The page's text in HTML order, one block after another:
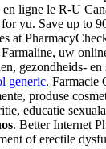
ligne le R-U
yu. Save up to
at
uw
gezondheids- en
generic. Farmacie
produse
educatie
. Better Internet
of erectile